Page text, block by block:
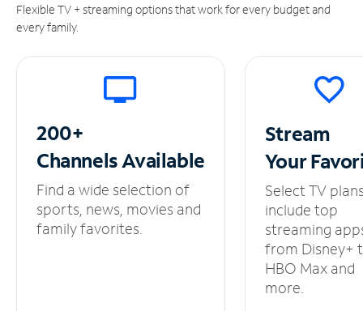
Flexible TV + streaming options that work for every budget and
every family.
200+
ChannelsAvailable
Find a wide selection of
sports, news, movies and
family favorites.
Stream
Your
Select TV
include top
streaming
from Disney+
HBO Max and
more.